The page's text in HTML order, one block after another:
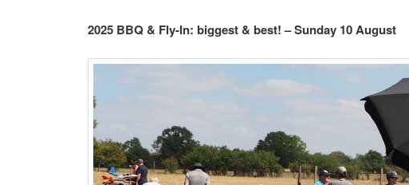
2025 BBQ & Fly-In: biggest & best! – Sunday 10 August